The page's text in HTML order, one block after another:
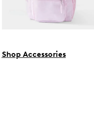
Shop Accessories